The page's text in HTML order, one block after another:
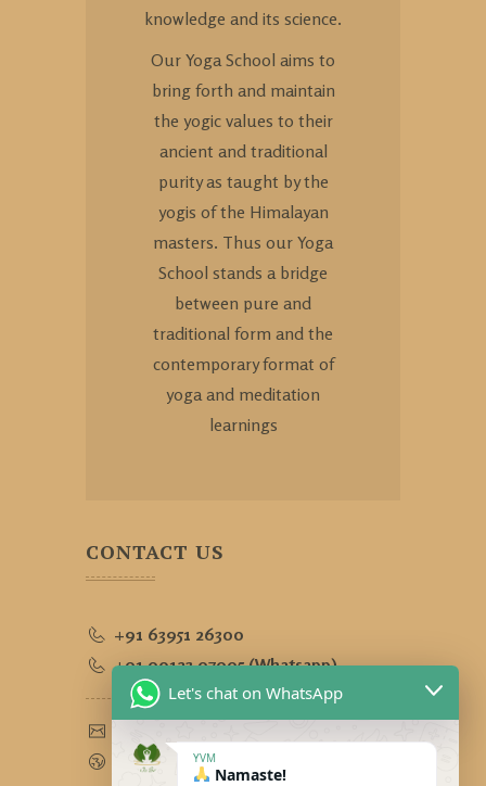
knowledge and its science.
Our Yoga School aims to
bring forth and maintain
the yogic values to their
ancient and traditional
purity as taught by the
yogis of the Himalayan
masters. Thus our Yoga
School stands a bridge
between pure and
traditional form and the
contemporary format of
yoga and meditation
learnings
CONTACT US
+91 63951 26300
+91 90123 97995 (Whatsapp)
www.yogavidyamandiram.com
Let's chat on WhatsApp
YVM
Namaste!